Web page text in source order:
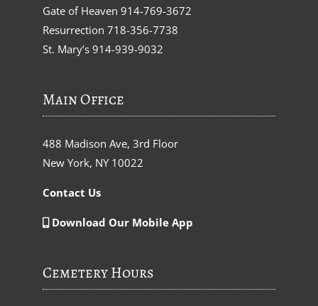
Gate of Heaven 914-769-3672
Resurrection 718-356-7738
St. Mary’s 914-939-9032
Main Office
488 Madison Ave, 3rd Floor
New York, NY 10022
Contact Us
Download Our Mobile App
Cemetery Hours